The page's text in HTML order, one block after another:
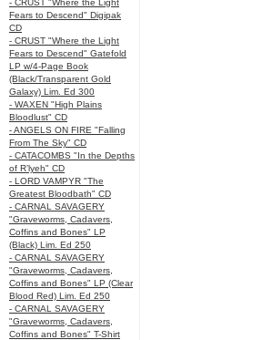
- CRUST "Where the Light
Fears to Descend" Digipak
CD
- CRUST "Where the Light
Fears to Descend" Gatefold
LP w/4-Page Book
(Black/Transparent Gold
Galaxy) Lim. Ed 300
- WAXEN "High Plains
Bloodlust" CD
- ANGELS ON FIRE "Falling
From The Sky" CD
- CATACOMBS "In the Depths
of R’lyeh" CD
- LORD VAMPYR "The
Greatest Bloodbath" CD
- CARNAL SAVAGERY
"Graveworms, Cadavers,
Coffins and Bones" LP
(Black) Lim. Ed 250
- CARNAL SAVAGERY
"Graveworms, Cadavers,
Coffins and Bones" LP (Clear
Blood Red) Lim. Ed 250
- CARNAL SAVAGERY
"Graveworms, Cadavers,
Coffins and Bones" T-Shirt